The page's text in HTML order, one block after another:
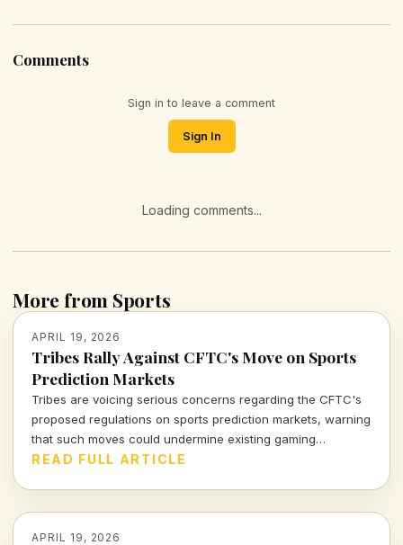
Comments
Sign in to leave a comment
Sign In
Loading comments...
More from Sports
APRIL 19, 2026
Tribes Rally Against CFTC's Move on Sports
Prediction Markets
Tribes are voicing serious concerns regarding the CFTC's
proposed regulations on sports prediction markets, warning
that such moves could undermine existing gaming
compacts and jeopardize tribal sovereignty. Let's dive into
READ FULL ARTICLE
APRIL 19, 2026